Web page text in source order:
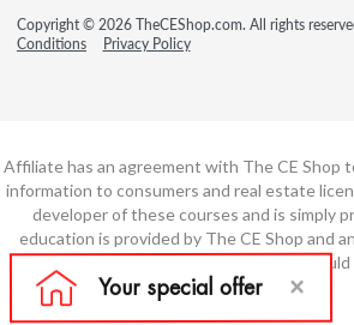
Copyright © 2026 TheCEShop.com. All rights
Conditions
Privacy Policy
Affiliate has an agreement with The CE Shop
information to consumers and real estate
developer of these courses and is simply
education is provided by The CE Shop and
course content or course technology should
Shop.